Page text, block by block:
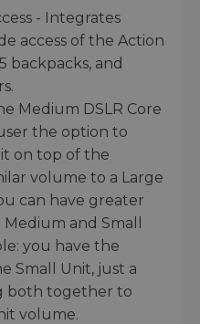
- Integrates
access of the Action
backpacks, and
Medium DSLR Core
the option to
on top of the
volume to a Large
can have greater
and Small
you have the
Small Unit, just a
both together to
volume.